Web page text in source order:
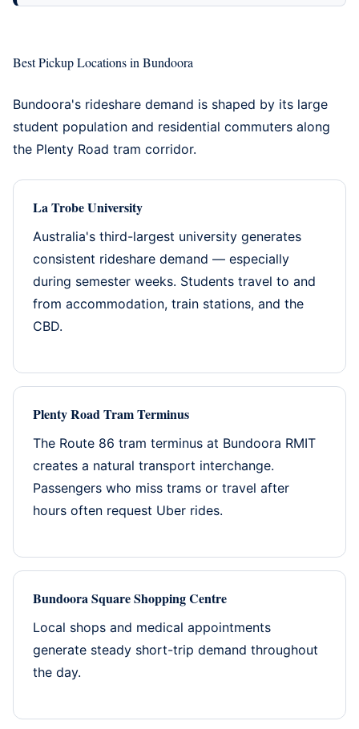
Best Pickup Locations in Bundoora
Bundoora's rideshare demand is shaped by its large
student population and residential commuters along
the Plenty Road tram corridor.
La Trobe University
Australia's third-largest university generates
consistent rideshare demand — especially
during semester weeks. Students travel to and
from accommodation, train stations, and the
CBD.
Plenty Road Tram Terminus
The Route 86 tram terminus at Bundoora RMIT
creates a natural transport interchange.
Passengers who miss trams or travel after
hours often request Uber rides.
Bundoora Square Shopping Centre
Local shops and medical appointments
generate steady short-trip demand throughout
the day.